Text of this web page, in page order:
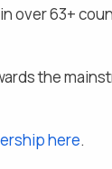
over63+
the
here.